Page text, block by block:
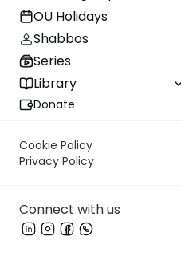
OU Holidays
Shabbos
Series
Library
Donate
Cookie Policy
Privacy Policy
Connect with us